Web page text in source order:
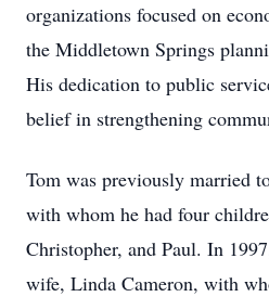
organizations focused on
the Middletown Springs
His dedication to public
belief in strengthening
Tom was previously married
with whom he had four
Christopher, and Paul. In
wife, Linda Cameron, with